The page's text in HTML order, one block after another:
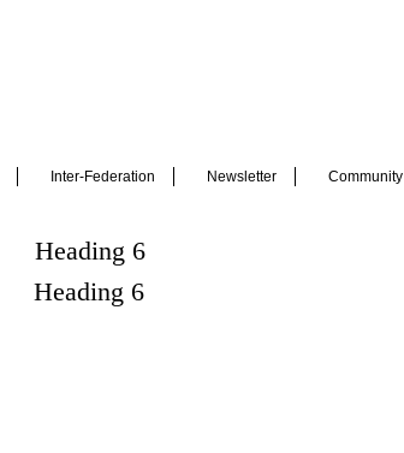
Inter-Federation Newsletter Community
Heading 6
Heading 6